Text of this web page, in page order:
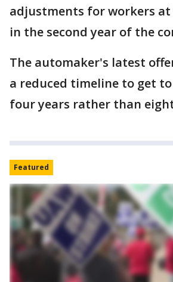
adjustments for workers at
in the second year of the
The automaker's latest
a reduced timeline to get to
four years rather than
Featured